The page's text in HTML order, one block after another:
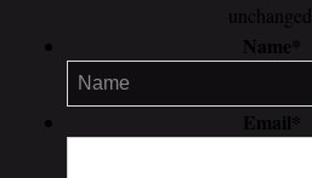
unchanged.
Name*
Email*